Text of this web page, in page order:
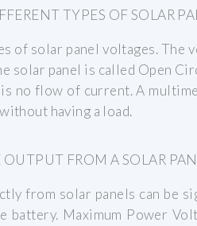
TYPES OF SOLAR
of solar panel voltages. The
solar panel is called Open
no flow of current. A
having a load.
FROM A SOLAR
from solar panels can be
Maximum Power